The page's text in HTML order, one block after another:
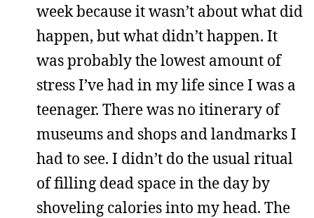
week because it wasn’t about what did
happen, but what didn’t happen. It
was probably the lowest amount of
stress I’ve had in my life since I was a
teenager. There was no itinerary of
museums and shops and landmarks I
had to see. I didn’t do the usual ritual
of filling dead space in the day by
shoveling calories into my head. The